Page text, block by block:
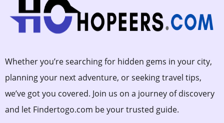
Whether you’re searching for hidden gems in your city,
planning your next adventure, or seeking travel tips,
we’ve got you covered. Join us on a journey of discovery
and let Findertogo.com be your trusted guide.